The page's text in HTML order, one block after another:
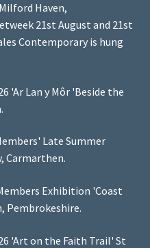
Haven,
21st August and 21st
Contemporary is hung
'Ar Lan y Môr 'Beside the
Late Summer
Carmarthen.
Exhibition 'Coast
Pembrokeshire.
'Art on the Faith Trail' St